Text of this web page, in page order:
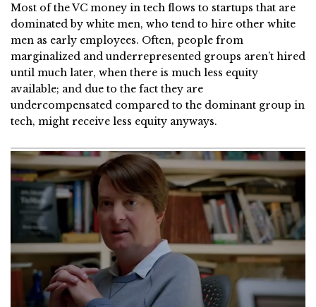
Most of the VC money in tech flows to startups that are
dominated by white men, who tend to hire other white
men as early employees. Often, people from
marginalized and underrepresented groups aren’t hired
until much later, when there is much less equity
available; and due to the fact they are
undercompensated compared to the dominant group in
tech, might receive less equity anyways.